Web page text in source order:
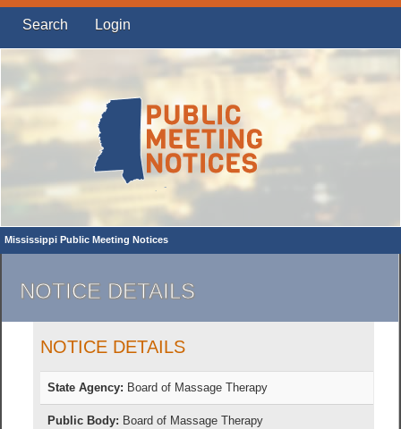
Search Login
Mississippi Public Meeting Notices
NOTICE DETAILS
NOTICE DETAILS
State Agency: Board of Massage Therapy
Public Body: Board of Massage Therapy